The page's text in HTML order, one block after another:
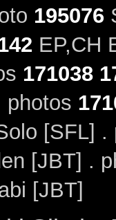
195076
EP,CH
171038
photos
[SFL]
[JBT] .
[JBT]